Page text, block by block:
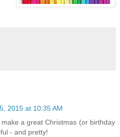
2015 at 10:35 AM
a great Christmas (or birthday
- and pretty!